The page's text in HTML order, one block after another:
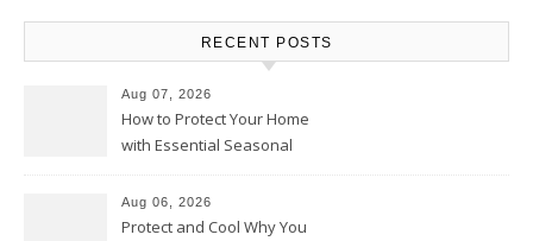
RECENT POSTS
Aug 07, 2026
How to Protect Your Home
with Essential Seasonal
Aug 06, 2026
Protect and Cool Why You